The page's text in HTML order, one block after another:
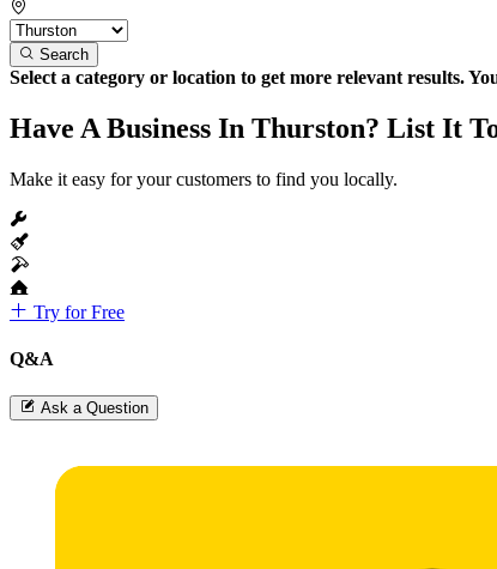
Search
Select a category or location to get more relevant results.
Have A Business In Thurston? List It
Make it easy for your customers to find you locally.
Try for Free
Q&A
Ask a Question